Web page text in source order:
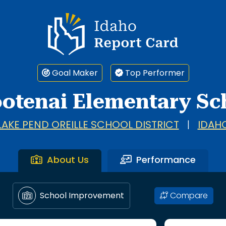
Idaho Report Card
Goal Maker Top Performer
Elementary
PEND OREILLE SCHOOL DISTRICT
About Us Performance
School Improvement Compare